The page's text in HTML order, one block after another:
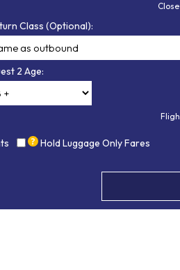
Class (Optional):
2 Age:
Hold Luggage Only Fares